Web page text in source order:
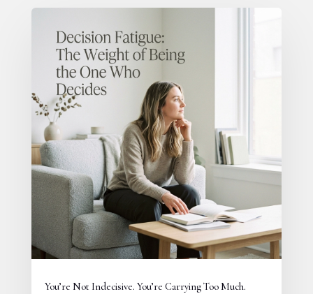
You’re Not Indecisive. You’re Carrying Too Much.